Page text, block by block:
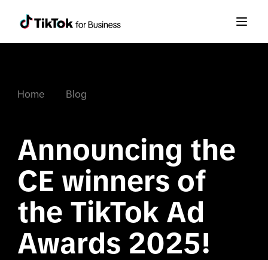
Home Blog
Announcing the
CE winners of
the TikTok Ad
Awards 2025!